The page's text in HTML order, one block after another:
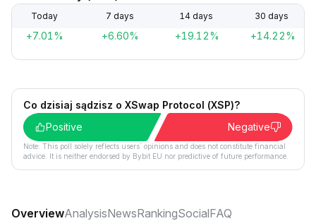
Today 7 days 14 days 30 days
+7.01% +6.60% +19.12% +14.22%
Co dzisiaj sądzisz o XSwap Protocol (XSP)?
Positive
Negative
Note: This poll solely reflects users´ opinions and does not constitute financial
advice. It is neither endorsed by Bybit EU nor predictive of future performance.
OverviewAnalysisNewsRankingSocialFAQ